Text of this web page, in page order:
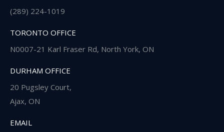
(289) 224-1019
TORONTO OFFICE
N0007-21 Karl Fraser Rd, North York, ON
DURHAM OFFICE
20 Pugsley Court,
Ajax, ON
EMAIL